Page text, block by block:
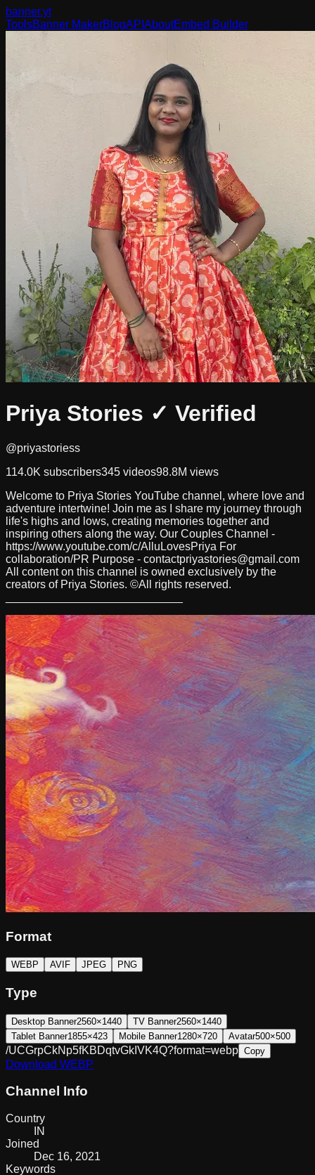
banner.yt
ToolsBanner MakerBlogAPI AboutEmbed Builder
Priya Stories ✓ Verified
@priyastoriess
114.0K subscribers345 videos98.8M views
Welcome to Priya Stories YouTube channel, where love and
adventure intertwine! Join me as I share my journey through
life's highs and lows, creating memories together and
inspiring others along the way. Our Couples Channel -
https://www.youtube.com/c/AlluLovesPriya For
collaboration/PR Purpose - contactpriyastories@gmail.com
All content on this channel is owned exclusively by the
creators of Priya Stories. ©All rights reserved.
Format
WEBP AVIF JPEG PNG
Type
Desktop Banner2560×1440 TV Banner2560×1440
Tablet Banner1855×423 Mobile Banner1280×720 Avatar500×500
/UCGrpCkNp5fKBDqtvGkIVK4Q?format=webp Copy
Download WEBP
Channel Info
Country
IN
Joined
Dec 16, 2021
Keywords